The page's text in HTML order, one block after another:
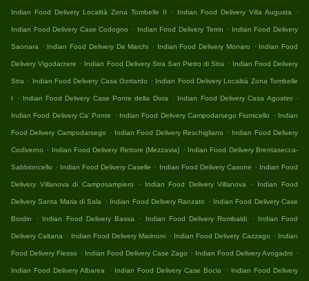
Indian Food Delivery Località Zona Tombelle II . Indian Food Delivery Villa Augusta .
Indian Food Delivery Case Codogno . Indian Food Delivery Terrin . Indian Food Delivery
Saonara . Indian Food Delivery De Marchi . Indian Food Delivery Monaro . Indian Food
Delivery Vigodarzere . Indian Food Delivery Stra San Pietro di Stra . Indian Food Delivery
Stra . Indian Food Delivery Casa Gottardo . Indian Food Delivery Località Zona Tombelle
I . Indian Food Delivery Case Ponte della Dora . Indian Food Delivery Casa Agostini .
Indian Food Delivery Ca' Ponte . Indian Food Delivery Campodarsego Fiumicello . Indian
Food Delivery Campodarsego . Indian Food Delivery Reschigliano . Indian Food Delivery
Codiverno . Indian Food Delivery Rettore (Mezzavia) . Indian Food Delivery Brentasecca-
Sabbioncello . Indian Food Delivery Caselle . Indian Food Delivery Casone . Indian Food
Delivery Villanova di Camposampiero . Indian Food Delivery Villanova . Indian Food
Delivery Santa Maria di Sala . Indian Food Delivery Ranzato . Indian Food Delivery Case
Bordin . Indian Food Delivery Bassa . Indian Food Delivery Rombaldi . Indian Food
Delivery Caltana . Indian Food Delivery Marinoni . Indian Food Delivery Cazzago . Indian
Food Delivery Fiesso . Indian Food Delivery Case Zago . Indian Food Delivery Avogadro .
Indian Food Delivery Albarea . Indian Food Delivery Case Bocio . Indian Food Delivery